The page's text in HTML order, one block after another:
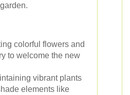
colorful flowers and
to welcome the new
vibrant plants
elements like